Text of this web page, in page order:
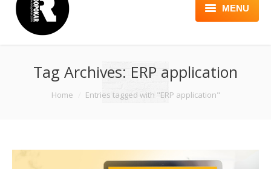
MENU
ABOUT
SERVICES
Tag Archives: ERP application
You are here:
Home Entries tagged with "ERP application"